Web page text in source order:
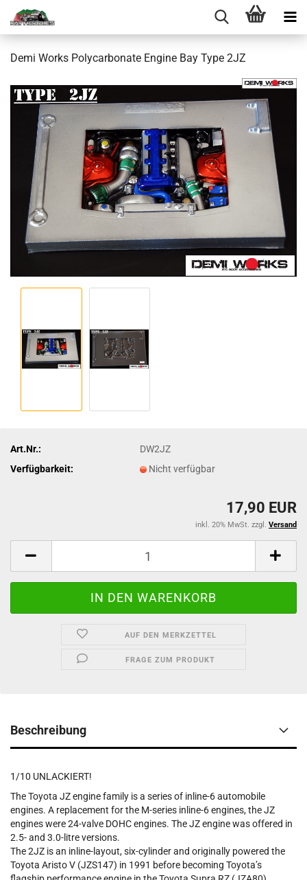
Demi Works Polycarbonate Engine Bay Type 2JZ
Art.Nr.:
DW2JZ
Verfügbarkeit:
Nicht verfügbar
17,90 EUR
inkl. 20% MwSt. zzgl. Versand
AUF DEN MERKZETTEL
FRAGE ZUM PRODUKT
Beschreibung
1/10 UNLACKIERT!
The Toyota JZ engine family is a series of inline-6 automobile
engines. A replacement for the M-series inline-6 engines, the JZ
engines were 24-valve DOHC engines. The JZ engine was offered in
2.5- and 3.0-litre versions.
The 2JZ is an inline-layout, six-cylinder and originally powered the
Toyota Aristo V (JZS147) in 1991 before becoming Toyota’s